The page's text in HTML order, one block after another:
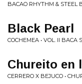
BACAO RHYTHM & STEEL
Black Pearl
COCHEMEA • VOL. II BACA
Chureito en
CERRERO X BEJUCO •